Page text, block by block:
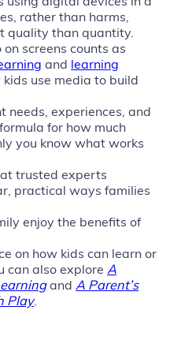
rather than harms,
quality than quantity.
screens counts as
and learning
use media to build
needs, experiences, and
for how much
you know what works
trusted experts
practical ways families
enjoy the benefits of
on how kids can learn or
can also exploreA
andA Parent’s
Play.